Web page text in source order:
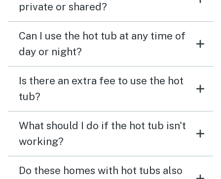
private or shared?
Can I use the hot tub at any time of
day or night?
Is there an extra fee to use the hot
tub?
What should I do if the hot tub isn't
working?
Do these homes with hot tubs also